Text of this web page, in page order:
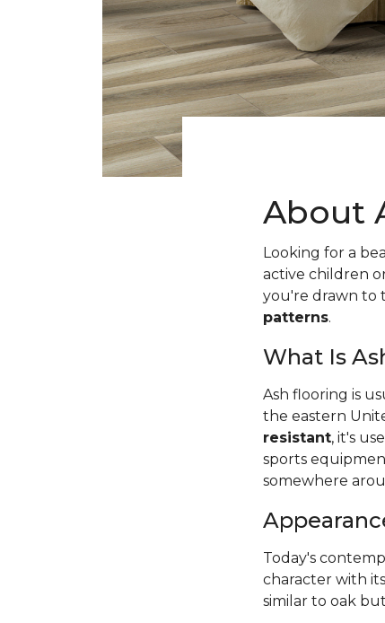
About
Looking for a
active children
you're drawn to
patterns.
What Is
Ash flooring is
the eastern
resistant, it's
sports
somewhere
Today's
character with
similar to oak